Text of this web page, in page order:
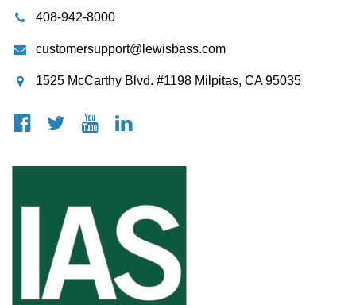
408-942-8000
customersupport@lewisbass.com
1525 McCarthy Blvd. #1198 Milpitas, CA 95035